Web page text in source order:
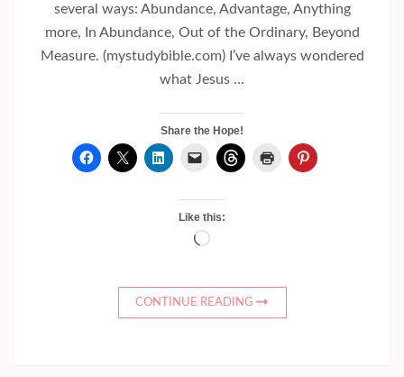
several ways: Abundance, Advantage, Anything
more, In Abundance, Out of the Ordinary, Beyond
Measure. (mystudybible.com) I’ve always wondered
what Jesus …
Share the Hope!
Like this:
Loading…
CONTINUE READING